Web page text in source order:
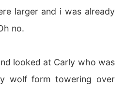
larger and i was already
no.
looked at Carly who was
wolf form towering over